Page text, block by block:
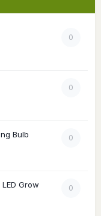
0
0
0
Bulb
0
Grow